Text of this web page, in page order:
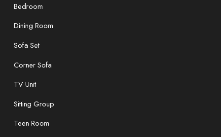
Bedroom
Dining Room
Sofa Set
Corner Sofa
TV Unit
Sitting Group
Teen Room